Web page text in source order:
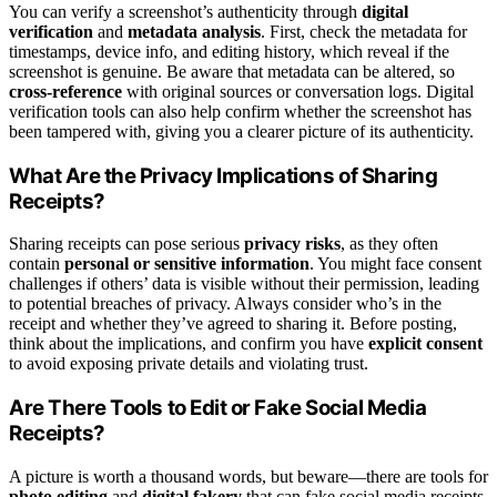
You can verify a screenshot’s authenticity through digital
verification and metadata analysis. First, check the metadata for
timestamps, device info, and editing history, which reveal if the
screenshot is genuine. Be aware that metadata can be altered, so
cross-reference with original sources or conversation logs. Digital
verification tools can also help confirm whether the screenshot has
been tampered with, giving you a clearer picture of its authenticity.
What Are the Privacy Implications of Sharing
Receipts?
Sharing receipts can pose serious privacy risks, as they often
contain personal or sensitive information. You might face consent
challenges if others’ data is visible without their permission, leading
to potential breaches of privacy. Always consider who’s in the
receipt and whether they’ve agreed to sharing it. Before posting,
think about the implications, and confirm you have explicit consent
to avoid exposing private details and violating trust.
Are There Tools to Edit or Fake Social Media
Receipts?
A picture is worth a thousand words, but beware—there are tools for